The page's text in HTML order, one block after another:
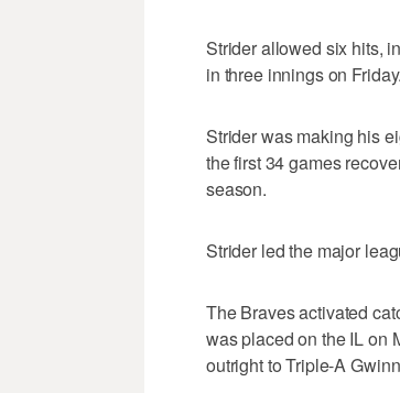
Strider allowed six hits,
in three innings on Friday.
Strider was making his
the first 34 games
season.
Strider led the major
The Braves activated
was placed on the IL on
outright to Triple-A